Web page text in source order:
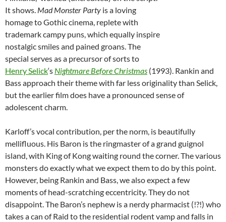
It shows. Mad Monster Party is a loving
homage to Gothic cinema, replete with
trademark campy puns, which equally inspire
nostalgic smiles and pained groans. The
special serves as a precursor of sorts to
Henry Selick‘s Nightmare Before Christmas (1993). Rankin and
Bass approach their theme with far less originality than Selick,
but the earlier film does have a pronounced sense of
adolescent charm.
Karloff’s vocal contribution, per the norm, is beautifully
mellifluous. His Baron is the ringmaster of a grand guignol
island, with King of Kong waiting round the corner. The various
monsters do exactly what we expect them to do by this point.
However, being Rankin and Bass, we also expect a few
moments of head-scratching eccentricity. They do not
disappoint. The Baron’s nephew is a nerdy pharmacist (!?!) who
takes a can of Raid to the residential rodent vamp and falls in